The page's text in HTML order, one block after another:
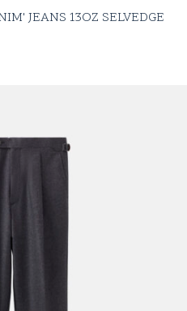
JEANS 13OZ SELVEDGE